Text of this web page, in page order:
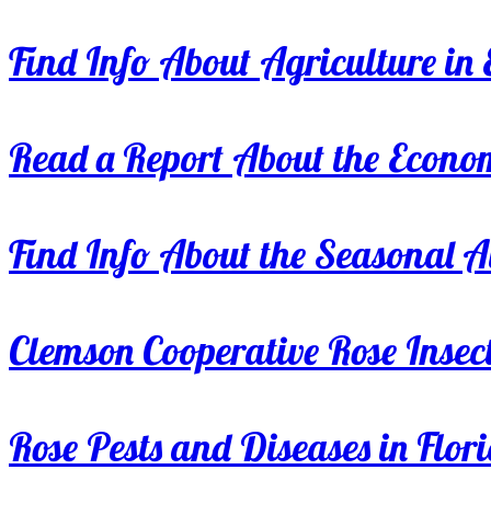
Find Info About Agriculture in
Read a Report About the
Find Info About the Seasonal
Clemson Cooperative Rose
Rose Pests and Diseases in